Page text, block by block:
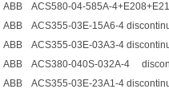
ABB ACS580-04-585A-
ABB ACS355-03E-15A6-4
ABB ACS355-03E-03A3-4
ABB ACS380-040S-032A-4
ABB ACS355-03E-23A1-4